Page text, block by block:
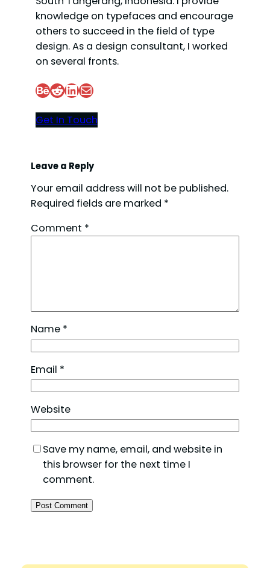
knowledge on typefaces and encourage
others to succeed in the field of type
design. As a design consultant, I worked
on several fronts.
Behance Reddit LinkedIn Mail
Get In Touch
Leave a Reply
Your email address will not be published.
Required fields are marked *
Comment *
Name *
Email *
Website
Save my name, email, and website in
this browser for the next time I
comment.